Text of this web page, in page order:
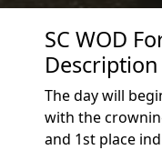
SC WOD
Description
The day will
with the
and 1st place